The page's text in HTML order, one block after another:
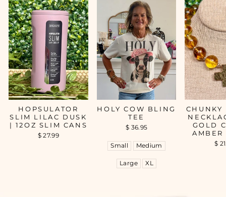
HOPSULATOR
SLIM LILAC DUSK
| 12OZ SLIM CANS
$ 27.99
HOLY COW BLING
TEE
$ 36.95
Small Medium
Large XL
CHUNKY
GOLD
AMBER
$